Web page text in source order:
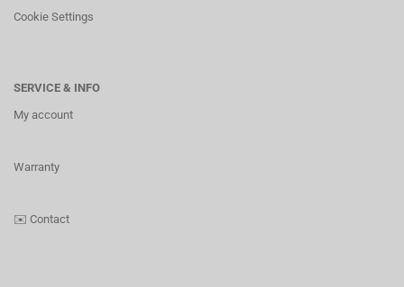
Cookie Settings
SERVICE & INFO
My account
Warranty
✉️ Contact